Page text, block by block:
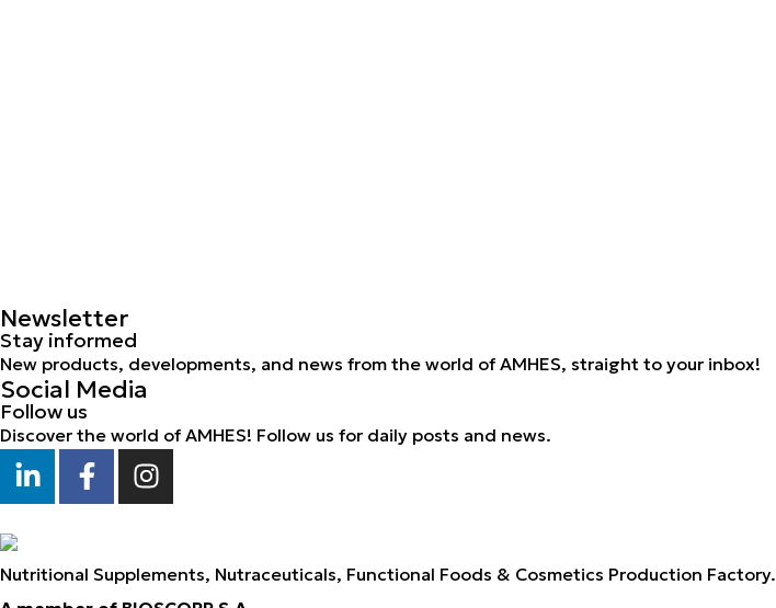
Newsletter
Stay informed
New products, developments, and news from the world of AMHES, straight to your inbox!
Social Media
Follow us
Discover the world of AMHES! Follow us for daily posts and news.
Nutritional Supplements, Nutraceuticals, Functional Foods & Cosmetics Production Factory.